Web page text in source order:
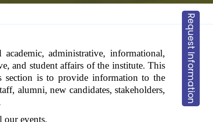
Request Information
administrative, informational,
and student affairs of the institute. This
section is to provide information to the
alumni, new candidates, stakeholders,
events.